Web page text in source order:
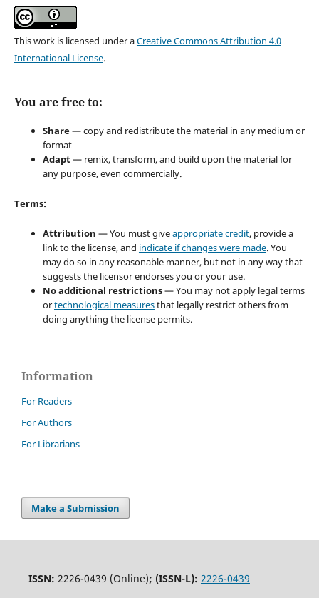
This work is licensed under aCreative Commons Attribution 4.0
International License.
You are free to:
Share— copy and redistribute the material in any medium or
format
Adapt— remix, transform, and build upon the material for
any purpose, even commercially.
Terms:
Attribution — You must giveappropriate credit, provide a
link to the license, and indicate if changes were made. You
may do so in any reasonable manner, but not in any way that
suggests the licensor endorses you or your use.
No additional restrictions— You may not apply legal terms
ortechnological measuresthat legally restrict others from
doing anything the license permits.
Information
For Readers
For Authors
For Librarians
Make a Submission
ISSN: 2226-0439 (Online); (ISSN-L): 2226-0439